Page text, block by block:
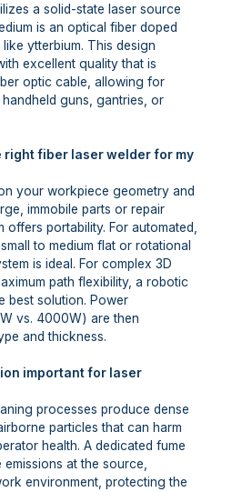
a solid-state laser source
is an optical fiber doped
ytterbium. This design
excellent quality that is
optic cable, allowing for
guns, gantries, or
right fiber laser welder for my
your workpiece geometry and
immobile parts or repair
offers portability. For automated,
to medium flat or rotational
is ideal. For complex 3D
path flexibility, a robotic
best solution. Power
vs. 4000W) are then
and thickness.
important for laser
processes produce dense
particles that can harm
health. A dedicated fume
at the source,
environment, protecting the